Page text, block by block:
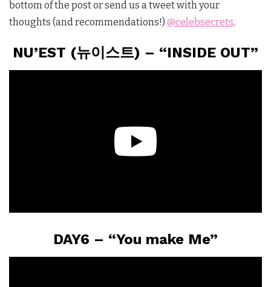
bottom of the post or send us a tweet with your
thoughts (and recommendations!) @celebsecrets.
NU’EST (뉴이스트) – “INSIDE OUT”
DAY6 – “You make Me”